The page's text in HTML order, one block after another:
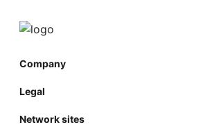
Company
Legal
Network sites